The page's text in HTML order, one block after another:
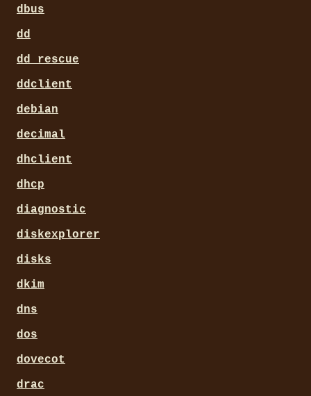
dbus
dd
dd_rescue
ddclient
debian
decimal
dhclient
dhcp
diagnostic
diskexplorer
disks
dkim
dns
dos
dovecot
drac